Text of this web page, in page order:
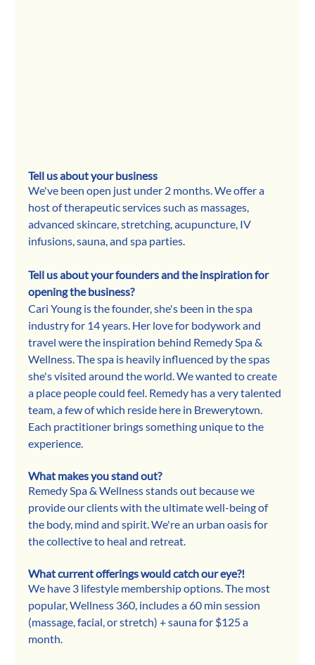
Tell us about your business
We've been open just under 2 months. We offer a
host of therapeutic services such as massages,
advanced skincare, stretching, acupuncture, IV
infusions, sauna, and spa parties.
Tell us about your founders and the inspiration for
opening the business?
Cari Young is the founder, she's been in the spa
industry for 14 years. Her love for bodywork and
travel were the inspiration behind Remedy Spa &
Wellness. The spa is heavily influenced by the spas
she's visited around the world. We wanted to create
a place people could feel. Remedy has a very talented
team, a few of which reside here in Brewerytown.
Each practitioner brings something unique to the
experience.
What makes you stand out?
Remedy Spa & Wellness stands out because we
provide our clients with the ultimate well-being of
the body, mind and spirit. We're an urban oasis for
the collective to heal and retreat.
What current offerings would catch our eye?!
We have 3 lifestyle membership options. The most
popular, Wellness 360, includes a 60 min session
(massage, facial, or stretch) + sauna for $125 a
month.